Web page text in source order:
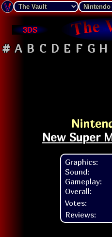
3DS
# A B C D E F G H
New Super
Graphics:
Sound:
Gameplay:
Overall:
Votes:
Reviews: